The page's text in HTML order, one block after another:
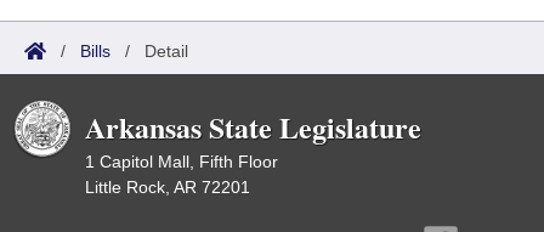
/ Bills / Detail
Arkansas State Legislature
1 Capitol Mall, Fifth Floor
Little Rock, AR 72201